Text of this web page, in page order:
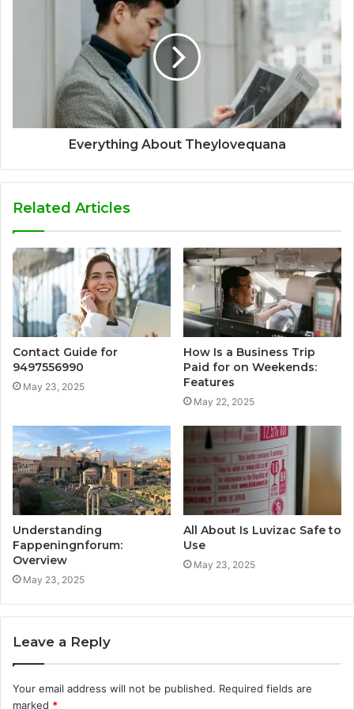
Everything About Theylovequana
Related Articles
Contact Guide for
9497556990
May 23, 2025
How Is a Business Trip
Paid for on Weekends:
Features
May 22, 2025
Understanding
Fappeningnforum:
Overview
May 23, 2025
All About Is Luvizac Safe to
Use
May 23, 2025
Leave a Reply
Your email address will not be published. Required fields are
marked *